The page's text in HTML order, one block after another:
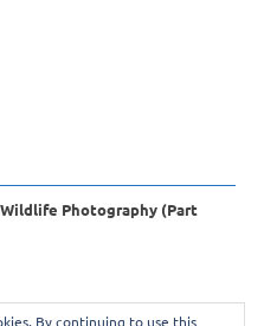
Photography (Part
By continuing to use this